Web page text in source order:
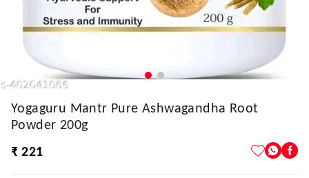
Yogaguru Mantr Pure Ashwagandha Root
Powder 200g
₹ 221